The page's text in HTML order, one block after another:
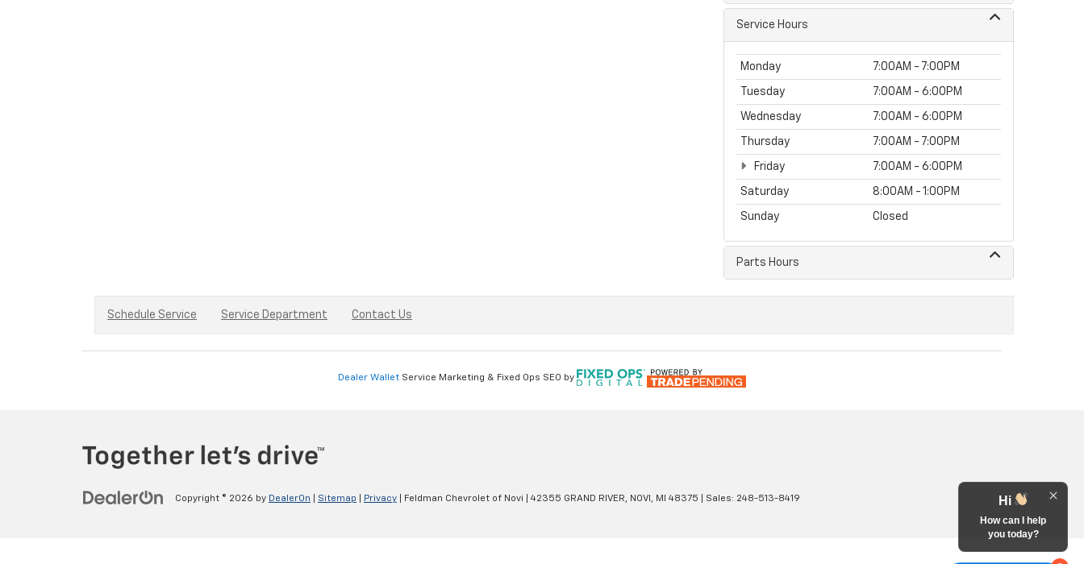
Service Hours
Monday 7:00AM - 7:00PM
Tuesday 7:00AM - 6:00PM
Wednesday 7:00AM - 6:00PM
Thursday 7:00AM - 7:00PM
Friday 7:00AM - 6:00PM
Saturday 8:00AM - 1:00PM
Sunday Closed
Parts Hours
Schedule Service Service Department Contact Us
Dealer Wallet Service Marketing & Fixed Ops SEO by
Copyright © 2026 by DealerOn Sitemap Privacy | Feldman Chevrolet of Novi 42355 GRAND RIVER, NOVI, MI 48375 | Sales: 248-513-8419 Hi
How can I help
you today?